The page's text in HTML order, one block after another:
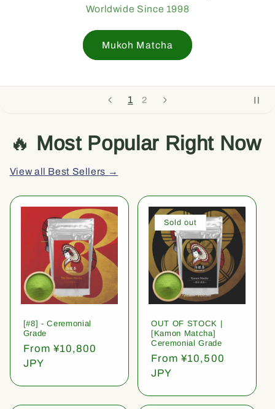
1 2
Worldwide Since 1998
Mukoh Matcha
🔥 Most Popular Right Now
View all Best Sellers →
[#8] - Ceremonial
Grade
Regular
price
From ¥10,800
JPY
Sold out
OUT OF STOCK |
[Kamon Matcha]
Ceremonial Grade
Regular
price
From ¥10,500
JPY